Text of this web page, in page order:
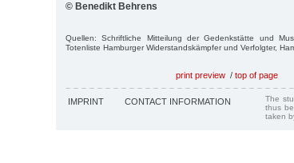
© Benedikt Behrens
Quellen: Schriftliche Mitteilung der Gedenkstätte und
Totenliste Hamburger Widerstandskämpfer und Verfolgter,
print preview / top of page
IMPRINT CONTACT INFORMATION
The
thus
taken